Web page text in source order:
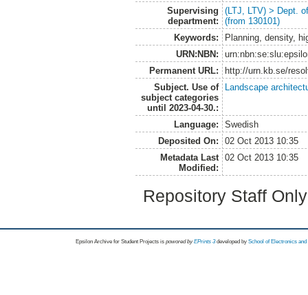
Supervising
department:
(LTJ, LTV) > Dept.
(from 130101)
Keywords:
Planning, density,
URN:NBN:
Permanent URL:
http://urn.kb.se/
Subject. Use of
subject categories
until 2023-04-30.:
Landscape
Language:
Swedish
Deposited On:
02 Oct 2013 10:35
Metadata Last
Modified:
02 Oct 2013 10:35
Repository Staff
Epsilon Archive for Student Projects is powored byEPrints 3 developed by School of Electronics